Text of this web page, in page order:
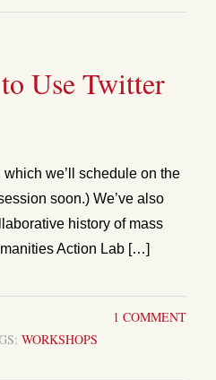
Use Twitter
we’ll schedule on the
soon.) We’ve also
history of mass
Action Lab […]
1 COMMENT
WORKSHOPS